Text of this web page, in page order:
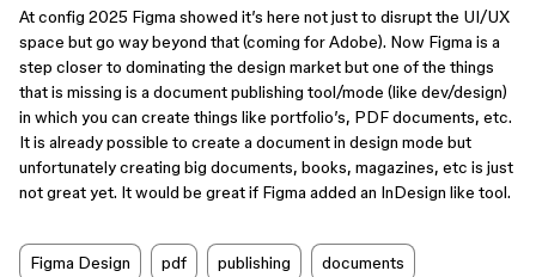
At config 2025 Figma showed it’s here not just to disrupt the UI/UX
space but go way beyond that (coming for Adobe). Now Figma is a
step closer to dominating the design market but one of the things
that is missing is a document publishing tool/mode (like dev/design)
in which you can create things like portfolio’s, PDF documents, etc.
It is already possible to create a document in design mode but
unfortunately creating big documents, books, magazines, etc is just
not great yet. It would be great if Figma added an InDesign like tool.
Figma Design pdf publishing documents